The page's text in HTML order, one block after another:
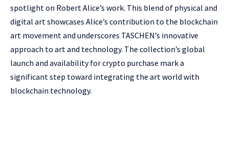
spotlight on Robert Alice’s work. This blend of physical and
digital art showcases Alice’s contribution to the blockchain
art movement and underscores TASCHEN’s innovative
approach to art and technology. The collection’s global
launch and availability for crypto purchase mark a
significant step toward integrating the art world with
blockchain technology.